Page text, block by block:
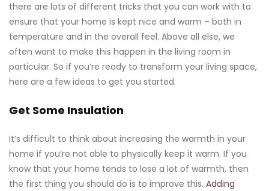
there are lots of different tricks that you can work with to
ensure that your home is kept nice and warm – both in
temperature and in the overall feel. Above all else, we
often want to make this happen in the living room in
particular. So if you’re ready to transform your living space,
here are a few ideas to get you started.
Get Some Insulation
It’s difficult to think about increasing the warmth in your
home if you’re not able to physically keep it warm. If you
know that your home tends to lose a lot of warmth, then
the first thing you should do is to improve this. Adding